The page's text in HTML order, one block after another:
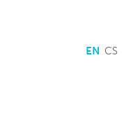
EN CS